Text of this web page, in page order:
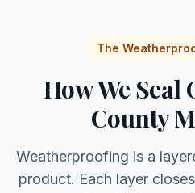
The
How We
County
Weatherproofing is a
product. Each layer